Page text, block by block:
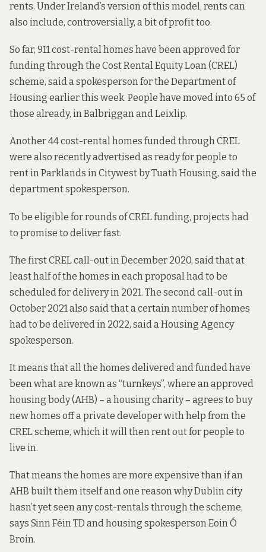
rents. Under Ireland’s version of this model, rents can
also include, controversially, a bit of profit too.
So far, 911 cost-rental homes have been approved for
funding through the Cost Rental Equity Loan (CREL)
scheme, said a spokesperson for the Department of
Housing earlier this week. People have movedinto 65 of
those already, in Balbriggan and Leixlip.
Another 44 cost-rental homes funded through CREL
were also recently advertised as ready for people to
rent in Parklands in Citywest by Tuath Housing, said the
department spokesperson.
To be eligible for rounds of CREL funding, projects had
to promise to deliver fast.
The first CREL call-out in December 2020, said that at
least half of the homes in each proposal had to be
scheduled for delivery in 2021. The second call-out in
October 2021 also said that a certain number of homes
had to be delivered in 2022, said a Housing Agency
spokesperson.
It means that all the homes delivered and funded have
been what are known as “turnkeys”, where an approved
housing body (AHB) – a housing charity – agrees to buy
new homes off a private developer with help from the
CREL scheme, which it will then rent out for people to
live in.
That means the homes are more expensive than if an
AHB built them itself and one reason why Dublin city
hasn’t yet seen any cost-rentals through the scheme,
says Sinn Féin TD and housing spokesperson Eoin Ó
Broin.